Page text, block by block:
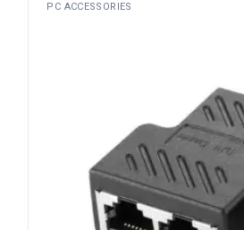
PC ACCESSORIES